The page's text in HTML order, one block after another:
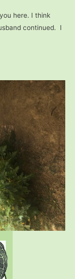
here. I think
continued. I